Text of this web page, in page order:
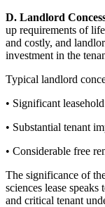
D. Landlord
up requirements of
and costly, and
investment in the
Typical landlord
• Significant
• Substantial tenant
• Considerable free
The significance of
sciences lease
and critical tenant